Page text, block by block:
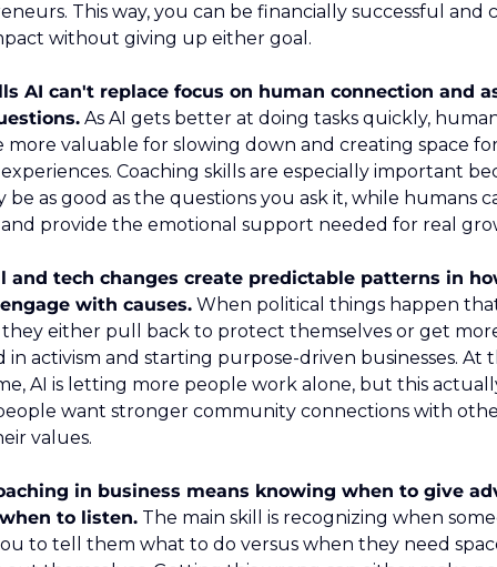
This way, you can be financially successful and
without giving up either goal.
AI can't replace focus on human connection and
As AI gets better at doing tasks quickly,
more valuable for slowing down and creating space
Coaching skills are especially important
be as good as the questions you ask it, while humans
provide the emotional support needed for real
and tech changes create predictable patterns in
with causes. When political things happen
either pull back to protect themselves or get
in activism and starting purpose-driven businesses. At
AI is letting more people work alone, but this
want stronger community connections with
values.
in business means knowing when to give
to listen. The main skill is recognizing when
to tell them what to do versus when they need